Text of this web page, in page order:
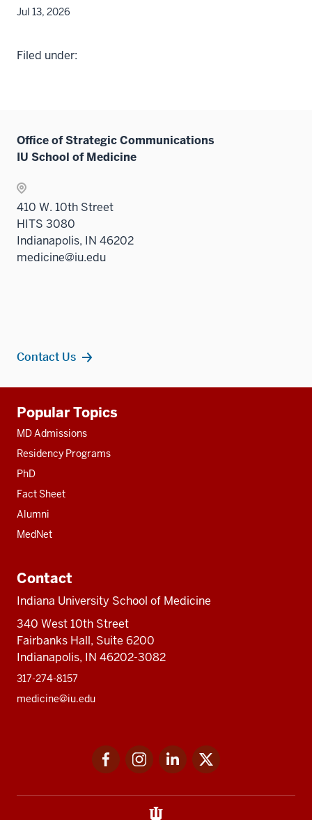
Jul 13, 2026
Filed under:
Office of Strategic Communications
IU School of Medicine
410 W. 10th Street
HITS 3080
Indianapolis, IN 46202
medicine@iu.edu
Contact Us
resources
Popular Topics
MD Admissions
Residency Programs
PhD
Fact Sheet
Alumni
MedNet
Contact
Indiana University School of Medicine
340 West 10th Street
Fairbanks Hall, Suite 6200
Indianapolis, IN 46202-3082
317-274-8157
medicine@iu.edu
FacebookInstagramLinkedIn